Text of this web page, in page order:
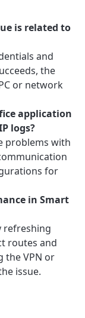
is related to
and
the
or network
application
logs?
problems with
for
in Smart
refreshing
routes and
the VPN or
issue.